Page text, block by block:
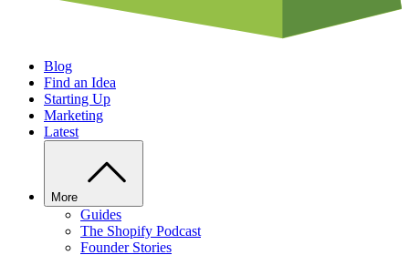
Blog
Find an Idea
Starting Up
Marketing
Latest
More
Guides
The Shopify Podcast
Founder Stories